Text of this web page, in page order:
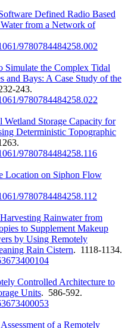
Defined Radio Based
from a Network of
9780784484258.002
the Complex Tidal
and Bays: A Case Study of the
243.
9780784484258.022
Wetland Storage Capacity for
Deterministic Topographic
9780784484258.116
Location on Siphon Flow
9780784484258.112
Rainwater from
to Supplement Makeup
by Using Remotely
Rain Cistern. 1118-1134.
Controlled Architecture to
Units. 586-592.
of a Remotely